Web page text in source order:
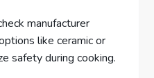
manufacturer
like ceramic or
safety during cooking.